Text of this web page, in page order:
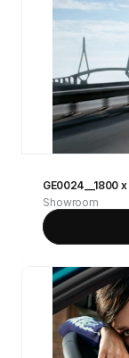
GE0024__1800
Showroom